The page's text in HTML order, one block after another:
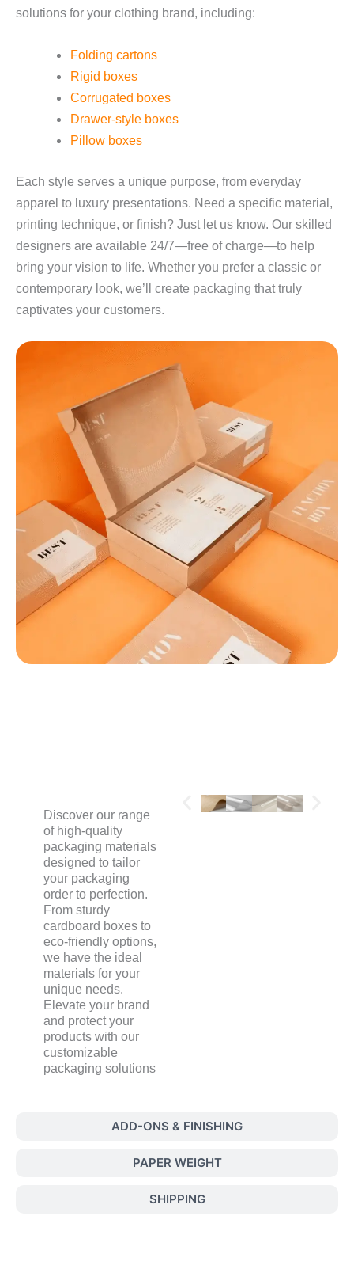
solutions for your clothing brand, including:
Folding cartons
Rigid boxes
Corrugated boxes
Drawer-style boxes
Pillow boxes
Each style serves a unique purpose, from everyday
apparel to luxury presentations. Need a specific material,
printing technique, or finish? Just let us know. Our skilled
designers are available 24/7—free of charge—to help
bring your vision to life. Whether you prefer a classic or
contemporary look, we’ll create packaging that truly
captivates your customers.
ADD-ONS & FINISHING
PAPER WEIGHT
SHIPPING
Discover our range
of high-quality
packaging materials
designed to tailor
your packaging
order to perfection.
From sturdy
cardboard boxes to
eco-friendly options,
we have the ideal
materials for your
unique needs.
Elevate your brand
and protect your
products with our
customizable
packaging solutions